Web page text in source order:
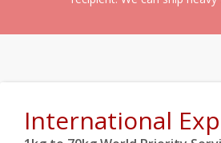
International